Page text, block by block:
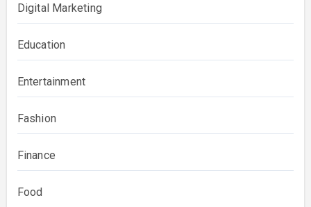
Digital Marketing
Education
Entertainment
Fashion
Finance
Food